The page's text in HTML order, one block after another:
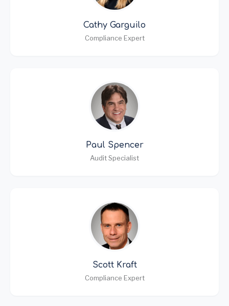
Cathy Garguilo
Compliance Expert
Paul Spencer
Audit Specialist
Scott Kraft
Compliance Expert